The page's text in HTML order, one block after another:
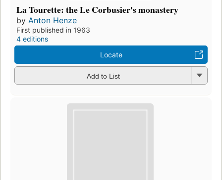
La Tourette: the Le Corbusier's monastery
by Anton Henze
First published in 1963
4 editions
Locate
Add to List